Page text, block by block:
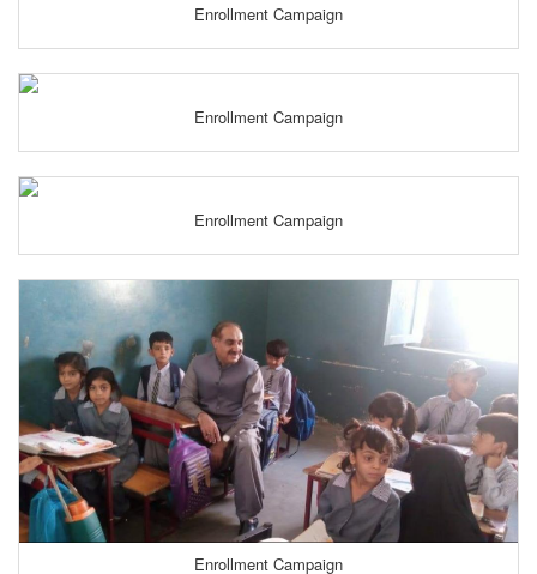
Enrollment Campaign
Enrollment Campaign
Enrollment Campaign
Enrollment Campaign